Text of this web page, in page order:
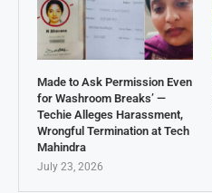
Made to Ask Permission Even
for Washroom Breaks’ —
Techie Alleges Harassment,
Wrongful Termination at Tech
Mahindra
July 23, 2026